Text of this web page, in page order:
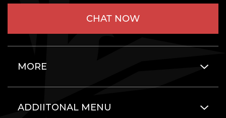
CHAT NOW
MORE
ADDIITONAL MENU